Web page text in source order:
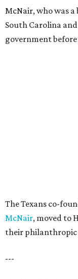
McNair, who was
South Carolina
government
The Texans co-
McNair, moved to
their
---